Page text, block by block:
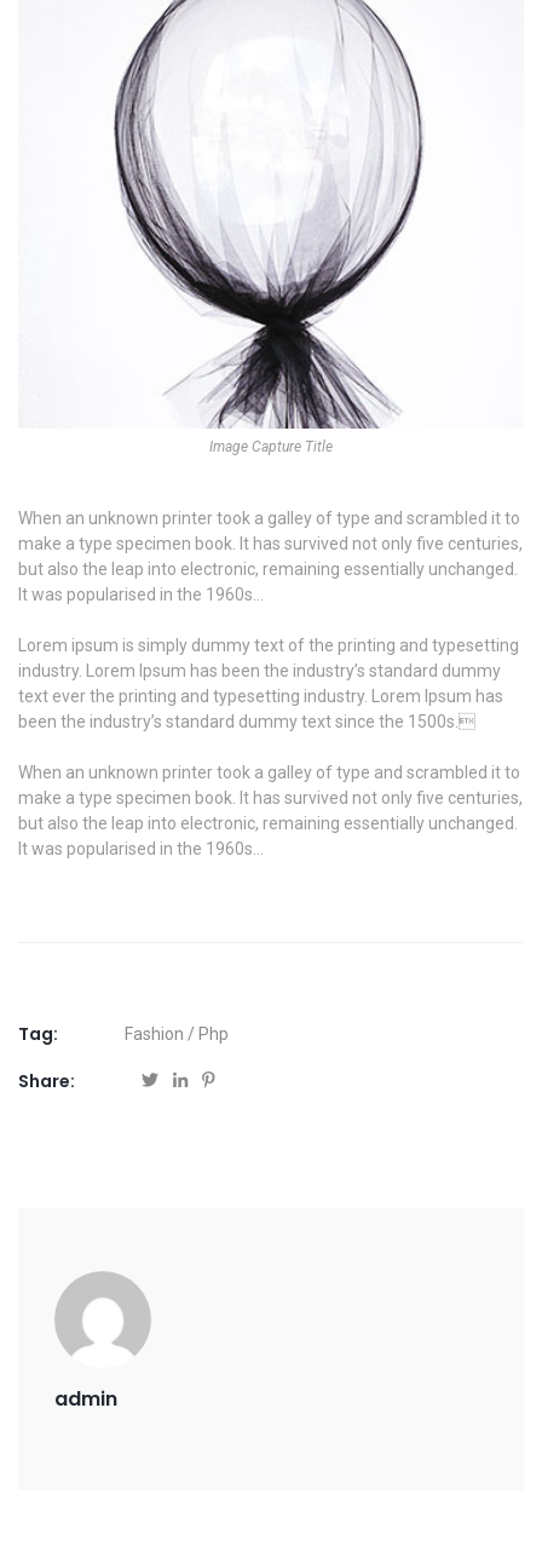
Image Capture Title
When an unknown printer took a galley of type and scrambled it to
make a type specimen book. It has survived not only five centuries,
but also the leap into electronic, remaining essentially unchanged.
It was popularised in the 1960s…
Lorem ipsum is simply dummy text of the printing and typesetting
industry. Lorem Ipsum has been the industry’s standard dummy
text ever the printing and typesetting industry. Lorem Ipsum has
been the industry’s standard dummy text since the 1500s.
When an unknown printer took a galley of type and scrambled it to
make a type specimen book. It has survived not only five centuries,
but also the leap into electronic, remaining essentially unchanged.
It was popularised in the 1960s…
Tag: Fashion / Php
Share:
admin